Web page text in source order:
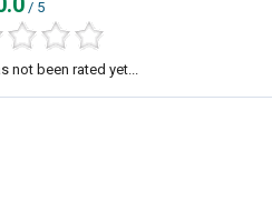
/ 5
not been rated yet...